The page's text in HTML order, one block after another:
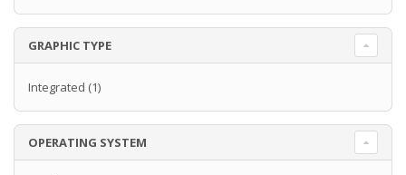
GRAPHIC TYPE
Integrated (1)
OPERATING SYSTEM